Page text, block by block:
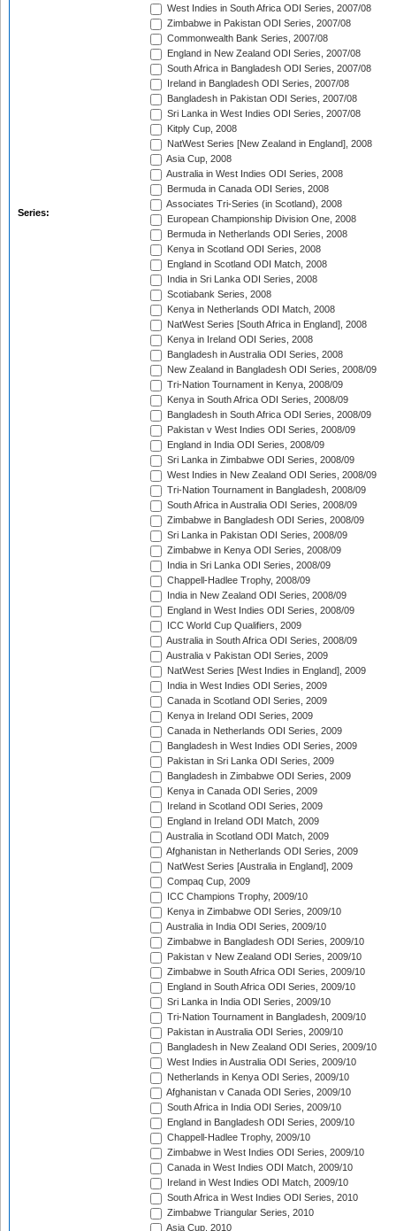
Series:
West Indies in South Africa ODI Series, 2007/08
Zimbabwe in Pakistan ODI Series, 2007/08
Commonwealth Bank Series, 2007/08
England in New Zealand ODI Series, 2007/08
South Africa in Bangladesh ODI Series, 2007/08
Ireland in Bangladesh ODI Series, 2007/08
Bangladesh in Pakistan ODI Series, 2007/08
Sri Lanka in West Indies ODI Series, 2007/08
Kitply Cup, 2008
NatWest Series [New Zealand in England], 2008
Asia Cup, 2008
Australia in West Indies ODI Series, 2008
Bermuda in Canada ODI Series, 2008
Associates Tri-Series (in Scotland), 2008
European Championship Division One, 2008
Bermuda in Netherlands ODI Series, 2008
Kenya in Scotland ODI Series, 2008
England in Scotland ODI Match, 2008
India in Sri Lanka ODI Series, 2008
Scotiabank Series, 2008
Kenya in Netherlands ODI Match, 2008
NatWest Series [South Africa in England], 2008
Kenya in Ireland ODI Series, 2008
Bangladesh in Australia ODI Series, 2008
New Zealand in Bangladesh ODI Series, 2008/09
Tri-Nation Tournament in Kenya, 2008/09
Kenya in South Africa ODI Series, 2008/09
Bangladesh in South Africa ODI Series, 2008/09
Pakistan v West Indies ODI Series, 2008/09
England in India ODI Series, 2008/09
Sri Lanka in Zimbabwe ODI Series, 2008/09
West Indies in New Zealand ODI Series, 2008/09
Tri-Nation Tournament in Bangladesh, 2008/09
South Africa in Australia ODI Series, 2008/09
Zimbabwe in Bangladesh ODI Series, 2008/09
Sri Lanka in Pakistan ODI Series, 2008/09
Zimbabwe in Kenya ODI Series, 2008/09
India in Sri Lanka ODI Series, 2008/09
Chappell-Hadlee Trophy, 2008/09
India in New Zealand ODI Series, 2008/09
England in West Indies ODI Series, 2008/09
ICC World Cup Qualifiers, 2009
Australia in South Africa ODI Series, 2008/09
Australia v Pakistan ODI Series, 2009
NatWest Series [West Indies in England], 2009
India in West Indies ODI Series, 2009
Canada in Scotland ODI Series, 2009
Kenya in Ireland ODI Series, 2009
Canada in Netherlands ODI Series, 2009
Bangladesh in West Indies ODI Series, 2009
Pakistan in Sri Lanka ODI Series, 2009
Bangladesh in Zimbabwe ODI Series, 2009
Kenya in Canada ODI Series, 2009
Ireland in Scotland ODI Series, 2009
England in Ireland ODI Match, 2009
Australia in Scotland ODI Match, 2009
Afghanistan in Netherlands ODI Series, 2009
NatWest Series [Australia in England], 2009
Compaq Cup, 2009
ICC Champions Trophy, 2009/10
Kenya in Zimbabwe ODI Series, 2009/10
Australia in India ODI Series, 2009/10
Zimbabwe in Bangladesh ODI Series, 2009/10
Pakistan v New Zealand ODI Series, 2009/10
Zimbabwe in South Africa ODI Series, 2009/10
England in South Africa ODI Series, 2009/10
Sri Lanka in India ODI Series, 2009/10
Tri-Nation Tournament in Bangladesh, 2009/10
Pakistan in Australia ODI Series, 2009/10
Bangladesh in New Zealand ODI Series, 2009/10
West Indies in Australia ODI Series, 2009/10
Netherlands in Kenya ODI Series, 2009/10
Afghanistan v Canada ODI Series, 2009/10
South Africa in India ODI Series, 2009/10
England in Bangladesh ODI Series, 2009/10
Chappell-Hadlee Trophy, 2009/10
Zimbabwe in West Indies ODI Series, 2009/10
Canada in West Indies ODI Match, 2009/10
Ireland in West Indies ODI Match, 2009/10
South Africa in West Indies ODI Series, 2010
Zimbabwe Triangular Series, 2010
Asia Cup, 2010